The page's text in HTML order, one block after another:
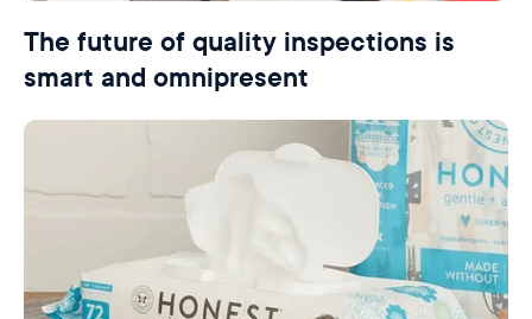
The future of quality inspections is
smart and omnipresent